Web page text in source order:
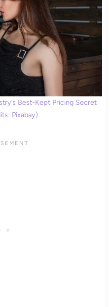
Best-Kept Pricing Secret
Pixabay)